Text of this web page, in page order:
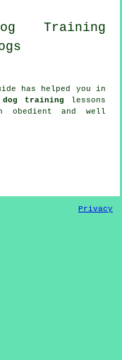
Training
has helped you in
dog training lessons
obedient and well
Privacy